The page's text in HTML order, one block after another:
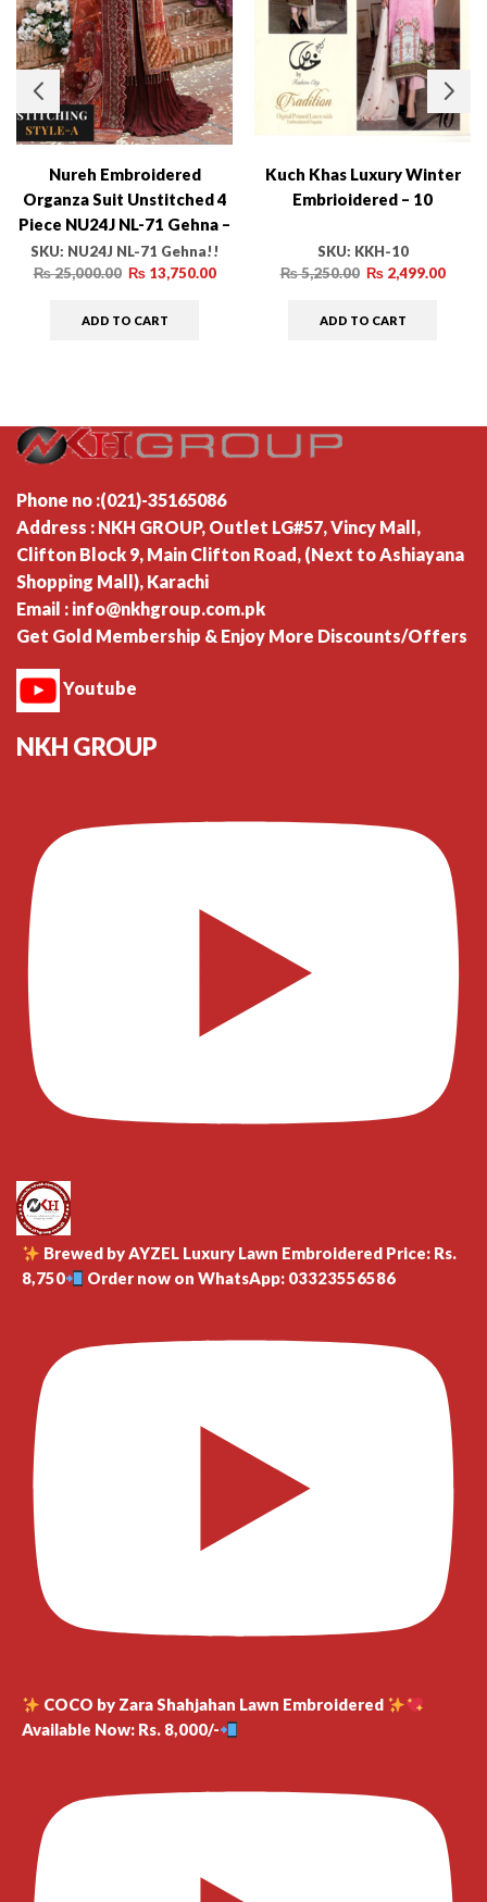
Nureh Embroidered
Organza Suit Unstitched 4
Piece NU24J NL-71 Gehna –
Formal Collection!
SKU: NU24J NL-71 Gehna!!
₨25,000.00 ₨13,750.00
ADD TO CART
Kuch Khas Luxury Winter
Embrioidered – 10
SKU: KKH-10
₨5,250.00 ₨2,499.00
ADD TO CART
Phone no :(021)-35165086
Address : NKH GROUP, Outlet LG#57, Vincy Mall,
Clifton Block 9, Main Clifton Road, (Next to Ashiayana
Shopping Mall), Karachi
Email : info@nkhgroup.com.pk
Get Gold Membership & Enjoy More Discounts/Offers
Youtube
NKH GROUP
Brewed by AYZEL Luxury Lawn Embroidered Price: Rs.
8,750
Order now on WhatsApp: 03323556586
COCO by Zara Shahjahan Lawn Embroidered
Available Now: Rs. 8,000/-